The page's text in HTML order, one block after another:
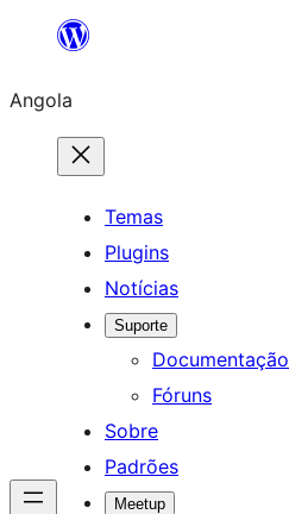
Saltar
o
conteúdo
Angola
Temas
Plugins
Notícias
Suporte
Documentação
Fóruns
Sobre
Padrões
Meetup